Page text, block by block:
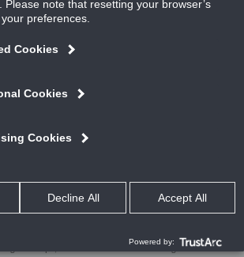
New pressure-independent automatic
rise applications
and automatic airflow regulation for supply
E (with grille and steel collar)—automatically regulate
and automatic airflow in both supply and exhaust
AHR Expo, Jan. 30 – Feb. 1 at the Las Vegas Convention